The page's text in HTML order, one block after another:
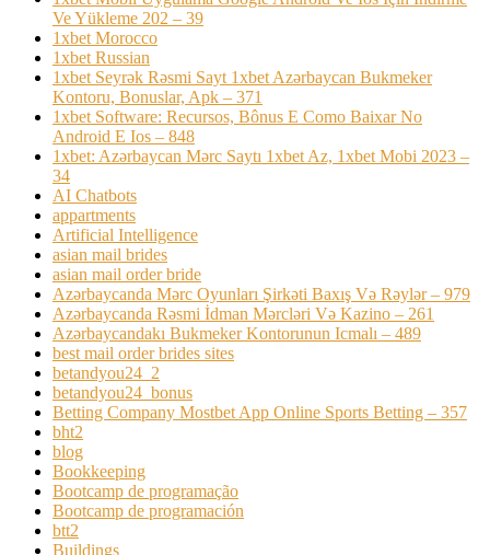
Ve Yükleme 202 – 39
1xbet Morocco
1xbet Russian
1xbet Seyrək Rəsmi Sayt 1xbet Azərbaycan Bukmeker
Kontoru, Bonuslar, Apk – 371
1xbet Software: Recursos, Bônus E Como Baixar No
Android E Ios – 848
1xbet: Azərbaycan Mərc Saytı 1xbet Az, 1xbet Mobi 2023 –
34
AI Chatbots
appartments
Artificial Intelligence
asian mail brides
asian mail order bride
Azərbaycanda Mərc Oyunları Şirkəti Baxış Və Rəylər – 979
Azərbaycanda Rəsmi İdman Mərcləri Və Kazino – 261
Azərbaycandakı Bukmeker Kontorunun Icmalı – 489
best mail order brides sites
betandyou24_2
betandyou24_bonus
Betting Company Mostbet App Online Sports Betting – 357
bht2
blog
Bookkeeping
Bootcamp de programação
Bootcamp de programación
btt2
Buildings